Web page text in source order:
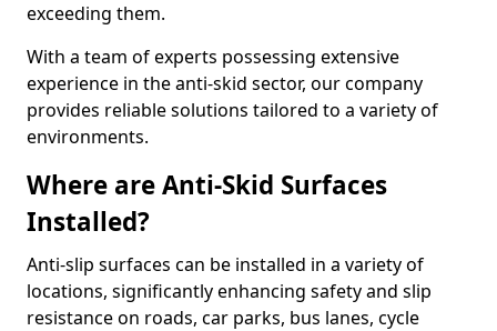
exceeding them.
With a team of experts possessing extensive
experience in the anti-skid sector, our company
provides reliable solutions tailored to a variety of
environments.
Where are Anti-Skid Surfaces
Installed?
Anti-slip surfaces can be installed in a variety of
locations, significantly enhancing safety and slip
resistance on roads, car parks, bus lanes, cycle